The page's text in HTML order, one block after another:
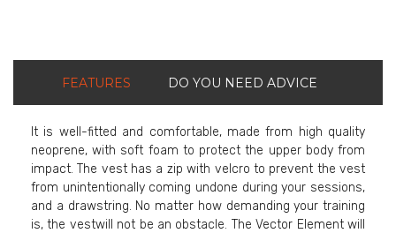
FEATURES DO YOU NEED ADVICE
It is well-fitted and comfortable, made from high quality
neoprene, with soft foam to protect the upper body from
impact. The vest has a zip with velcro to prevent the vest
from unintentionally coming undone during your sessions,
and a drawstring. No matter how demanding your training
is, the vestwill not be an obstacle. The Vector Element will